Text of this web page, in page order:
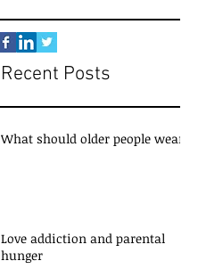
Recent Posts
What should older people wear?
Love addiction and parental
hunger